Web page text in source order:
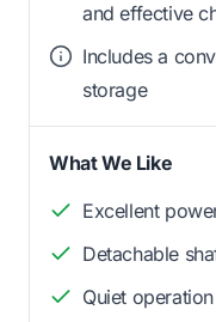
and effective
Includes a
storage
What We Like
Excellent
Detachable
Quiet